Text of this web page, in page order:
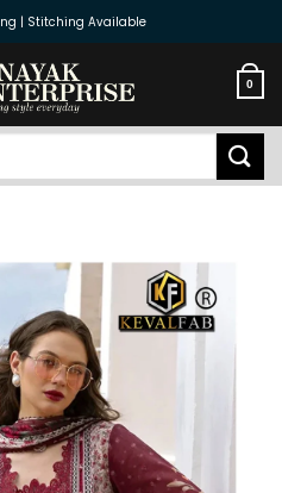
| Stitching Available
0